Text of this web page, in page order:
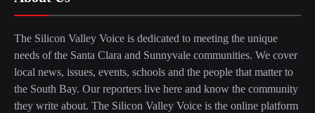
The Silicon Valley Voice is dedicated to meeting the unique
needs of the Santa Clara and Sunnyvale communities. We cover
local news, issues, events, schools and the people that matter to
the South Bay. Our reporters live here and know the community
they write about. The Silicon Valley Voice is the online platform